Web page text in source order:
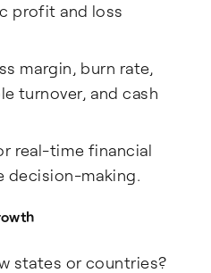
profit and loss
margin, burn rate,
turnover, and cash
real-time financial
decision-making.
states or countries?